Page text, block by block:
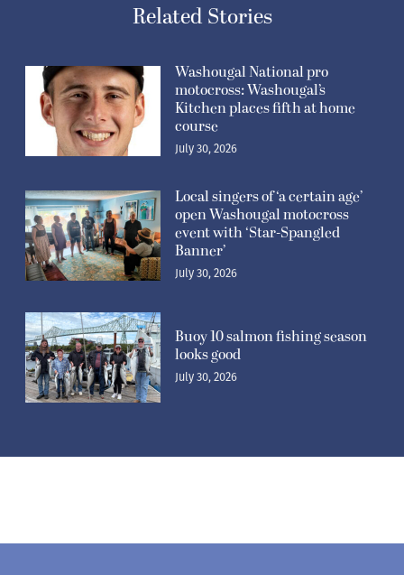
Related Stories
Washougal National pro
motocross: Washougal’s
Kitchen places fifth at home
course
July 30, 2026
Local singers of ‘a certain age’
open Washougal motocross
event with ‘Star-Spangled
Banner’
July 30, 2026
Buoy 10 salmon fishing season
looks good
July 30, 2026